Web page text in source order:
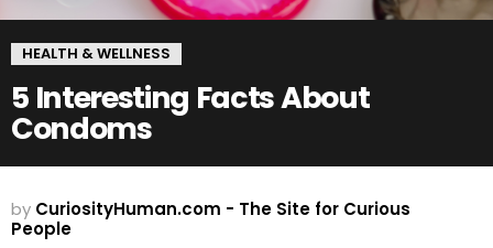
HEALTH & WELLNESS
5 Interesting Facts About
Condoms
by CuriosityHuman.com - The Site for Curious
People